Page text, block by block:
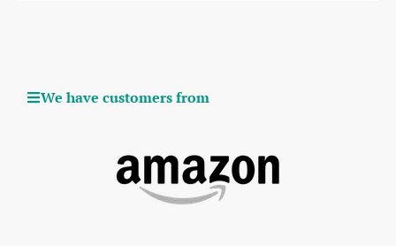
We have customers from